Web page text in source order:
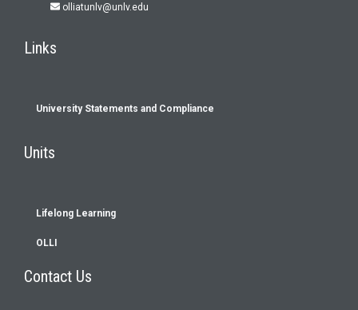
olliatunlv@unlv.edu
Links
Footer
University Statements and Compliance
Units
Lifelong Learning
OLLI
Contact Us